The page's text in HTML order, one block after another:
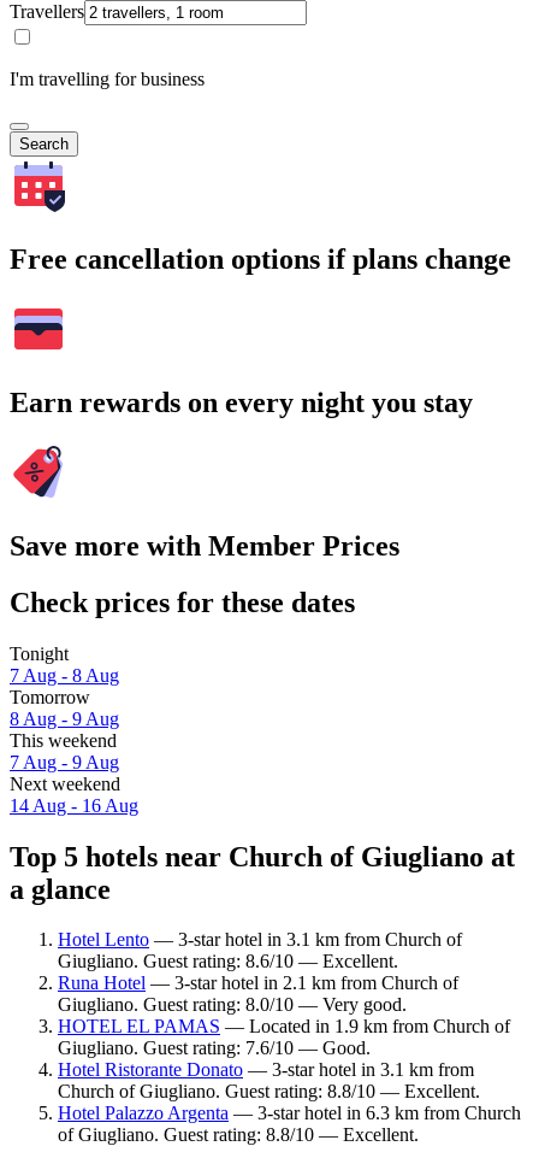
Travellers
I'm travelling for business
Search
Free cancellation options if plans change
Earn rewards on every night you stay
Save more with Member Prices
Check prices for these dates
Tonight
7 Aug - 8 Aug
Tomorrow
8 Aug - 9 Aug
This weekend
7 Aug - 9 Aug
Next weekend
14 Aug - 16 Aug
Top 5 hotels near Church of Giugliano at
a glance
Hotel Lento — 3-star hotel in 3.1 km from Church of
Giugliano. Guest rating: 8.6/10 — Excellent.
Runa Hotel — 3-star hotel in 2.1 km from Church of
Giugliano. Guest rating: 8.0/10 — Very good.
HOTEL EL PAMAS — Located in 1.9 km from Church of
Giugliano. Guest rating: 7.6/10 — Good.
Hotel Ristorante Donato — 3-star hotel in 3.1 km from
Church of Giugliano. Guest rating: 8.8/10 — Excellent.
Hotel Palazzo Argenta — 3-star hotel in 6.3 km from Church
of Giugliano. Guest rating: 8.8/10 — Excellent.